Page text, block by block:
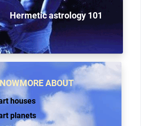
astrology 101
ABOUT
houses
planets